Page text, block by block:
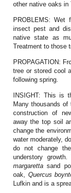
other native oaks in
PROBLEMS: Wet
insect pest and
native state as
Treatment to those
PROPAGATION:
tree or stored cool
following spring.
INSIGHT: This is
Many thousands
construction of
away the top soil
change the
water moderately,
do not change
understory
margarettasand
oak, Quercus
Lufkin and is a